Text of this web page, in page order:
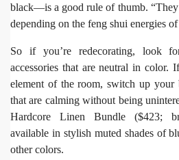
black—is a good rule of thumb.
depending on the feng shui energies
So if you’re redecorating, look
accessories that are neutral in color.
element of the room, switch up
that are calming without being
Hardcore Linen Bundle ($423;
available in stylish muted shades of
other colors.